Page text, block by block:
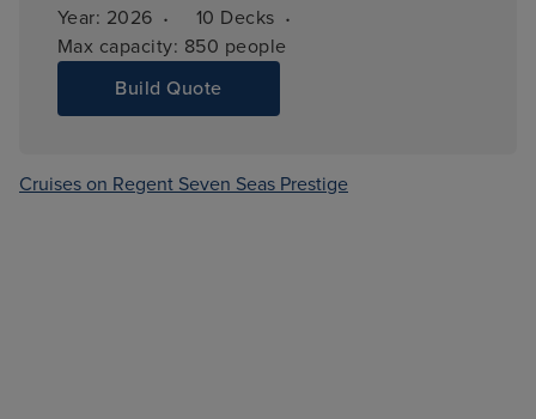
Year: 2026 · 10 Decks ·
Max capacity: 850 people
Build Quote
Cruises on Regent Seven Seas Prestige